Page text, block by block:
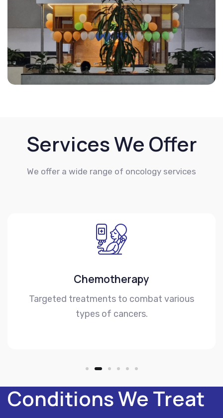
Services We Offer
We offer a wide range of oncology services
Chemotherapy
Targeted treatments to combat various
types of cancers.
Conditions We Treat